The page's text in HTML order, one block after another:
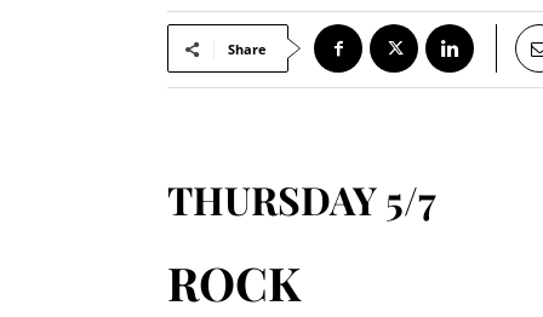
Share
THURSDAY 5/7
ROCK